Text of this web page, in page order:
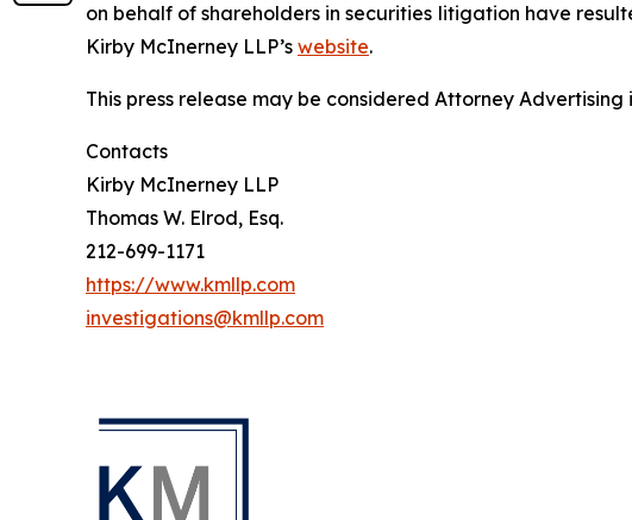
on behalf of shareholders in securities litigation have
Kirby McInerney LLP’s website.
This press release may be considered Attorney
Contacts
Kirby McInerney LLP
Thomas W. Elrod, Esq.
212-699-1171
https://www.kmllp.com
investigations@kmllp.com